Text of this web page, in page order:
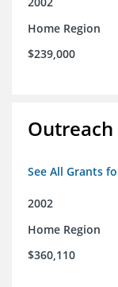
Home Region
$239,000
See All Grants
2002
Home Region
$360,110